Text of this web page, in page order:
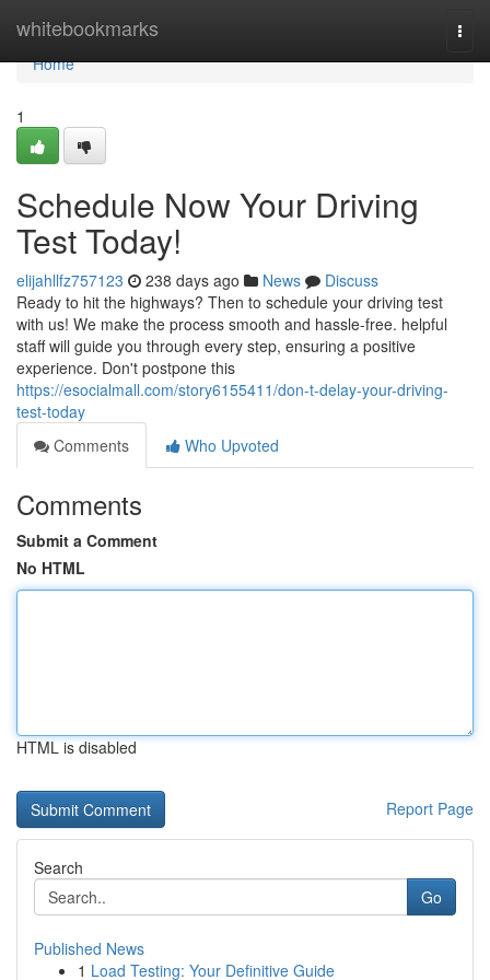
whitebookmarks
Home
Home
1
Schedule Now Your Driving
Test Today!
elijahllfz757123 238 days ago News
Discuss
Ready to hit the highways? Then to schedule your driving test
with us! We make the process smooth and hassle-free. helpful
staff will guide you through every step, ensuring a positive
experience. Don't postpone this
https://esocialmall.com/story6155411/don-t-delay-your-driving-
test-today
Comments
Who Upvoted
Comments
Submit a Comment
No HTML
HTML is disabled
Report Page
Search
Go
Published News
1 Load Testing: Your Definitive Guide